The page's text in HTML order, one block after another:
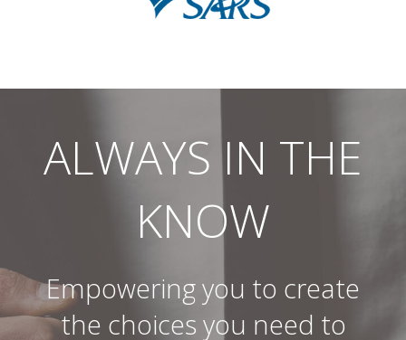
ALWAYS IN THE
KNOW
Empowering you to create
the choices you need to